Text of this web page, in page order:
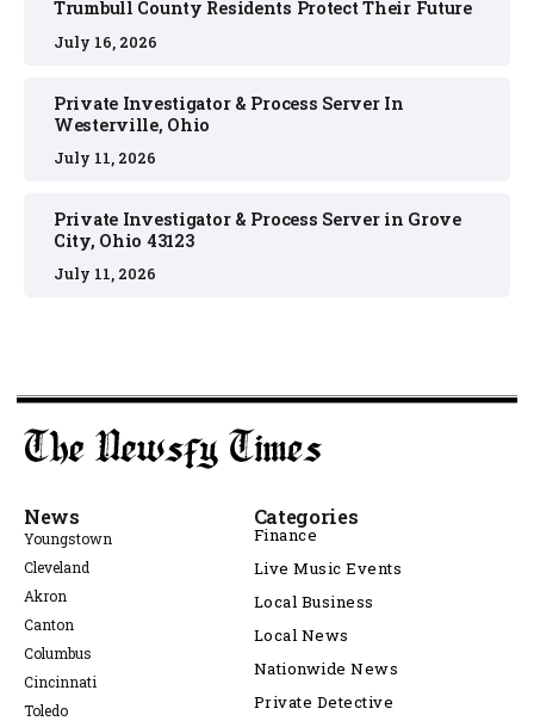
Trumbull County Residents Protect Their Future
July 16, 2026
Private Investigator & Process Server In
Westerville, Ohio
July 11, 2026
Private Investigator & Process Server in Grove
City, Ohio 43123
July 11, 2026
News
Youngstown
Cleveland
Akron
Canton
Columbus
Cincinnati
Toledo
Categories
Finance
Live Music Events
Local Business
Local News
Nationwide News
Private Detective